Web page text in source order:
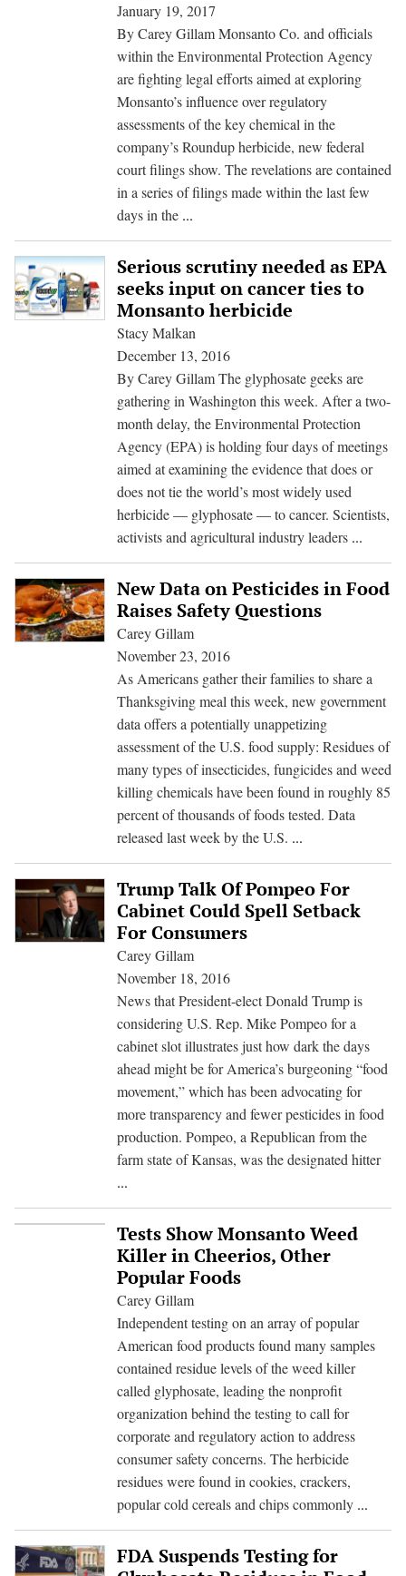
cancer
lawsuits
January 19, 2017
By Carey Gillam Monsanto Co. and officials
within the Environmental Protection Agency
are fighting legal efforts aimed at exploring
Monsanto’s influence over regulatory
assessments of the key chemical in the
company’s Roundup herbicide, new federal
court filings show. The revelations are contained
in a series of filings made within the last few
days in the ...
EPA
to
Keep
Talks
Secret
On
Glyphosate
Cancer
Review
Serious scrutiny needed as EPA
seeks input on cancer ties to
Monsanto herbicide
Stacy Malkan
December 13, 2016
By Carey Gillam The glyphosate geeks are
gathering in Washington this week. After a two-
month delay, the Environmental Protection
Agency (EPA) is holding four days of meetings
aimed at examining the evidence that does or
does not tie the world’s most widely used
herbicide — glyphosate — to cancer. Scientists,
activists and agricultural industry leaders ...
scrutiny
needed
New Data on Pesticides in Food
Raises Safety Questions
Carey Gillam
November 23, 2016
As Americans gather their families to share a
Thanksgiving meal this week, new government
data offers a potentially unappetizing
assessment of the U.S. food supply: Residues of
many types of insecticides, fungicides and weed
killing chemicals have been found in roughly 85
percent of thousands of foods tested. Data
released last week by the U.S. ...
Data
Pesticides
Safety
Questions
Trump Talk Of Pompeo For
Cabinet Could Spell Setback
For Consumers
Carey Gillam
November 18, 2016
News that President-elect Donald Trump is
considering U.S. Rep. Mike Pompeo for a
cabinet slot illustrates just how dark the days
ahead might be for America’s burgeoning “food
movement,” which has been advocating for
more transparency and fewer pesticides in food
production. Pompeo, a Republican from the
farm state of Kansas, was the designated hitter
...
Talk
Of
Pompeo
For
Cabinet
Could
Spell
Setback
For
Consumers
Tests Show Monsanto Weed
Killer in Cheerios, Other
Popular Foods
Carey Gillam
Independent testing on an array of popular
American food products found many samples
contained residue levels of the weed killer
called glyphosate, leading the nonprofit
organization behind the testing to call for
corporate and regulatory action to address
consumer safety concerns. The herbicide
residues were found in cookies, crackers,
popular cold cereals and chips commonly ...
Show
FDA Suspends Testing for